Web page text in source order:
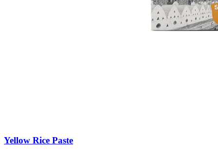
Yellow Rice Paste